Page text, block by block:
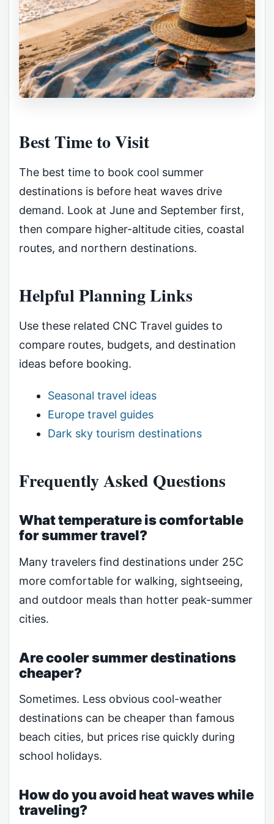
Best Time to Visit
The best time to book cool summer
destinations is before heat waves drive
demand. Look at June and September first,
then compare higher-altitude cities, coastal
routes, and northern destinations.
Helpful Planning Links
Use these related CNC Travel guides to
compare routes, budgets, and destination
ideas before booking.
Seasonal travel ideas
Europe travel guides
Dark sky tourism destinations
Frequently Asked Questions
What temperature is comfortable
for summer travel?
Many travelers find destinations under 25C
more comfortable for walking, sightseeing,
and outdoor meals than hotter peak-summer
cities.
Are cooler summer destinations
cheaper?
Sometimes. Less obvious cool-weather
destinations can be cheaper than famous
beach cities, but prices rise quickly during
school holidays.
How do you avoid heat waves while
traveling?